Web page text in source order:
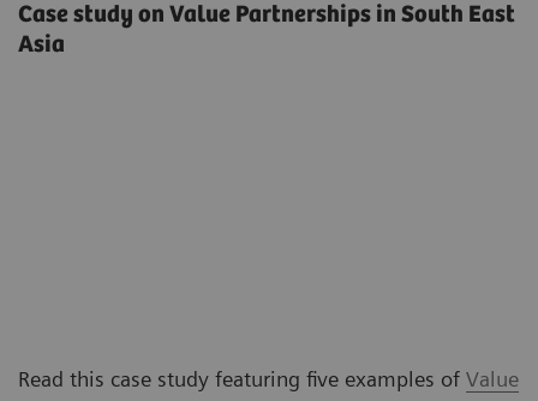
Case study on Value Partnerships in South East
Asia
Read this case study featuring five examples of Value